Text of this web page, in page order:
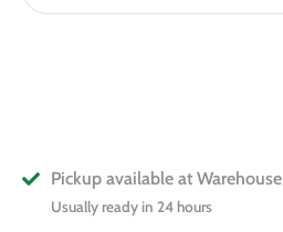
Pickup available at Warehouse
Usually ready in 24 hours